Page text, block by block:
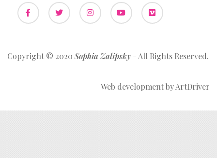
Copyright © 2020 Sophia Zalipsky - All Rights Reserved.
Web development byArtDriver